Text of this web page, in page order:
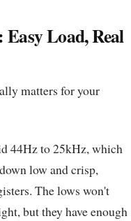
Load, Real
matters for your
44Hz to 25kHz, which
low and crisp,
The lows won't
but they have enough